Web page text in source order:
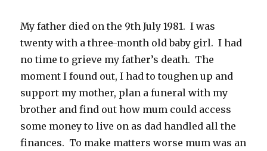
My father died on the 9th July 1981. I was
twenty with a three-month old baby girl. I had
no time to grieve my father’s death. The
moment I found out, I had to toughen up and
support my mother, plan a funeral with my
brother and find out how mum could access
some money to live on as dad handled all the
finances. To make matters worse mum was an